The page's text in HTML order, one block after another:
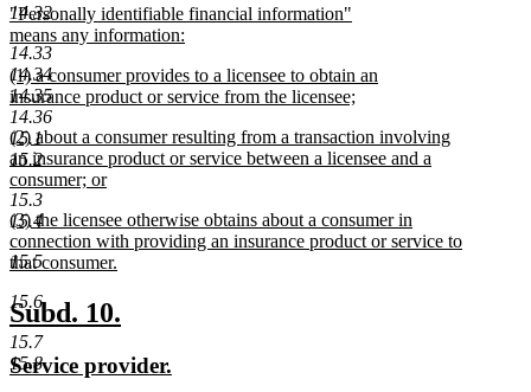
14.32
14.33
14.34
14.35
14.36
15.1
15.2
15.3
15.4
15.5
15.6
15.7
15.8
end
new
text
begin
"Personally identifiable financial information"
means any information:
new
text
end
new
text
begin
(1) a consumer provides to a licensee to obtain an
insurance product or service from the licensee;
new
text
end
new
text
begin
(2) about a consumer resulting from a transaction involving
an insurance product or service between a licensee and a
consumer; or
new
text
end
new
text
begin
(3) the licensee otherwise obtains about a consumer in
connection with providing an insurance product or service to
that consumer.
text
end
new
text
begin
Subd. 10.
end
new
Service provider.